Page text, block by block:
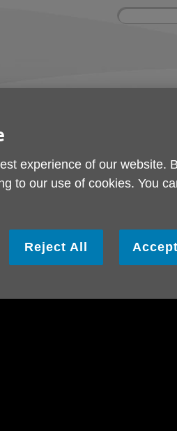
Site
Enter
Cost
05:15 PM
experience of our website.
to our use of cookies. You
Reject All